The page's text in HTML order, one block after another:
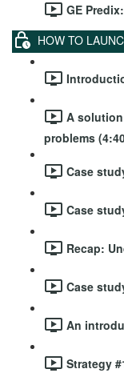
GE
HOW TO
A
problems
Case
Case
Recap:
Case
An
Strategy